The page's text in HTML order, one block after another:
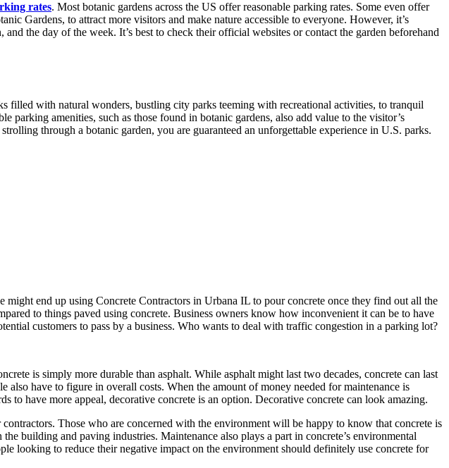
rates. Most botanic gardens across the US offer reasonable parking rates. Some even offer
Gardens, to attract more visitors and make nature accessible to everyone. However, it’s
the day of the week. It’s best to check their official websites or contact the garden beforehand
with natural wonders, bustling city parks teeming with recreational activities, to tranquil
parking amenities, such as those found in botanic gardens, also add value to the visitor’s
through a botanic garden, you are guaranteed an unforgettable experience in U.S. parks.
end up using Concrete Contractors in Urbana IL to pour concrete once they find out all the
to things paved using concrete. Business owners know how inconvenient it can be to have
customers to pass by a business. Who wants to deal with traffic congestion in a parking lot?
is simply more durable than asphalt. While asphalt might last two decades, concrete can last
also have to figure in overall costs. When the amount of money needed for maintenance is
to have more appeal, decorative concrete is an option. Decorative concrete can look amazing.
contractors. Those who are concerned with the environment will be happy to know that concrete is
building and paving industries. Maintenance also plays a part in concrete’s environmental
looking to reduce their negative impact on the environment should definitely use concrete for